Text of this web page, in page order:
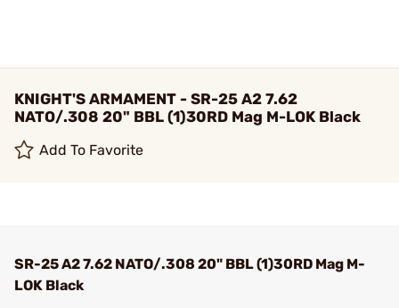
KNIGHT'S ARMAMENT - SR-25 A2 7.62
NATO/.308 20" BBL (1)30RD Mag M-LOK Black
Add To Favorite
SR-25 A2 7.62 NATO/.308 20" BBL (1)30RD Mag M-
LOK Black